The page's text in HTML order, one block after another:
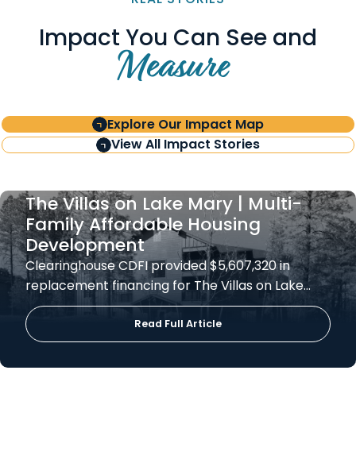
Impact You Can See and
Measure
Explore Our Impact Map
View All Impact Stories
The Villas on Lake Mary | Multi-
Family Affordable Housing
Development
Clearinghouse CDFI provided $5,607,320 in
replacement financing for The Villas on Lake…
Read Full Article